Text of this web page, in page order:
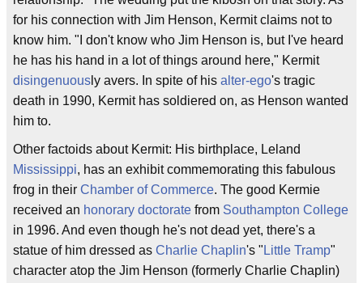
for his connection with Jim Henson, Kermit claims not to
know him. "I don't know who Jim Henson is, but I've heard
he has his hand in a lot of things around here," Kermit
disingenuous ly avers. In spite of his alter-ego's tragic
death in 1990, Kermit has soldiered on, as Henson wanted
him to.
Other factoids about Kermit: His birthplace, Leland
Mississippi, has an exhibit commemorating this fabulous
frog in their Chamber of Commerce. The good Kermie
received an honorary doctorate from Southampton College
in 1996. And even though he's not dead yet, there's a
statue of him dressed as Charlie Chaplin's " Little Tramp"
character atop the Jim Henson (formerly Charlie Chaplin)